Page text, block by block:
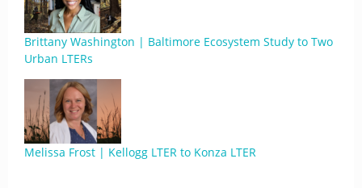
Brittany Washington | Baltimore Ecosystem Study to Two
Urban LTERs
Melissa Frost | Kellogg LTER to Konza LTER